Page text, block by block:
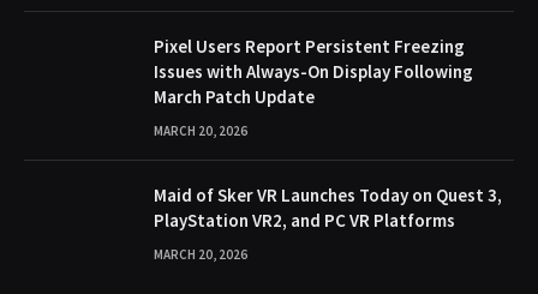
Pixel Users Report Persistent Freezing
Issues with Always-On Display Following
March Patch Update
MARCH 20, 2026
Maid of Sker VR Launches Today on Quest 3,
PlayStation VR2, and PC VR Platforms
MARCH 20, 2026